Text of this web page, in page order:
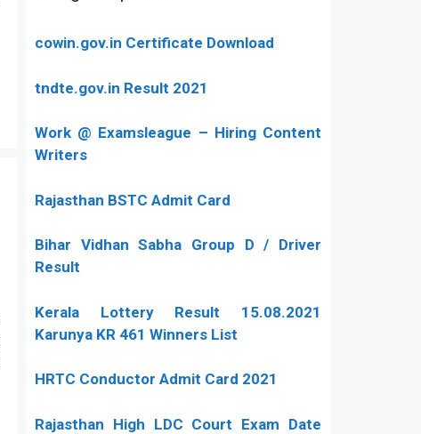
cowin.gov.in Certificate Download
tndte.gov.in Result 2021
Work @ Examsleague – Hiring Content
Writers
Rajasthan BSTC Admit Card
Bihar Vidhan Sabha Group D / Driver
Result
Kerala Lottery Result 15.08.2021
Karunya KR 461 Winners List
HRTC Conductor Admit Card 2021
Rajasthan High LDC Court Exam Date